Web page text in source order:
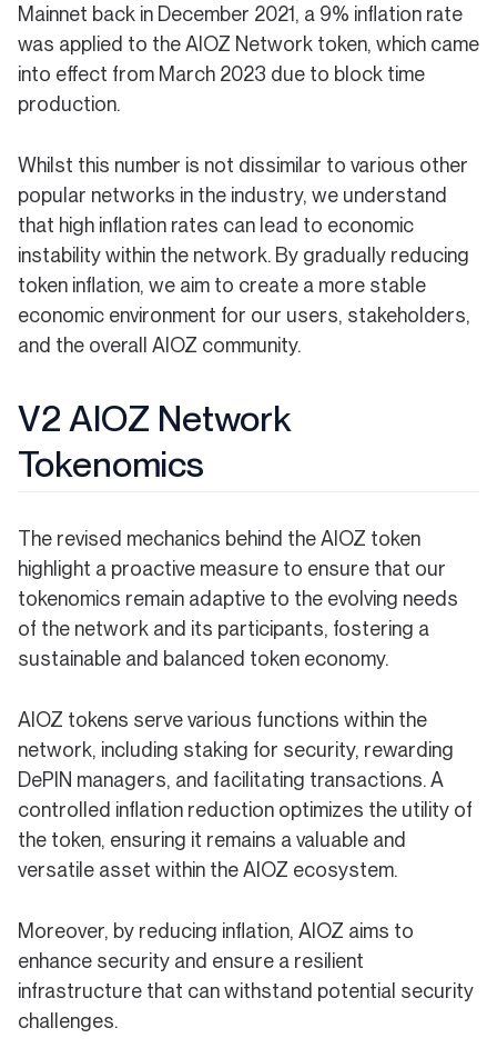
Mainnet back in December 2021, a 9% inflation rate
was applied to the AIOZ Network token, which came
into effect from March 2023 due to block time
production.
Whilst this number is not dissimilar to various other
popular networks in the industry, we understand
that high inflation rates can lead to economic
instability within the network. By gradually reducing
token inflation, we aim to create a more stable
economic environment for our users, stakeholders,
and the overall AIOZ community.
V2 AIOZ Network
Tokenomics
The revised mechanics behind the AIOZ token
highlight a proactive measure to ensure that our
tokenomics remain adaptive to the evolving needs
of the network and its participants, fostering a
sustainable and balanced token economy.
AIOZ tokens serve various functions within the
network, including staking for security, rewarding
DePIN managers, and facilitating transactions. A
controlled inflation reduction optimizes the utility of
the token, ensuring it remains a valuable and
versatile asset within the AIOZ ecosystem.
Moreover, by reducing inflation, AIOZ aims to
enhance security and ensure a resilient
infrastructure that can withstand potential security
challenges.